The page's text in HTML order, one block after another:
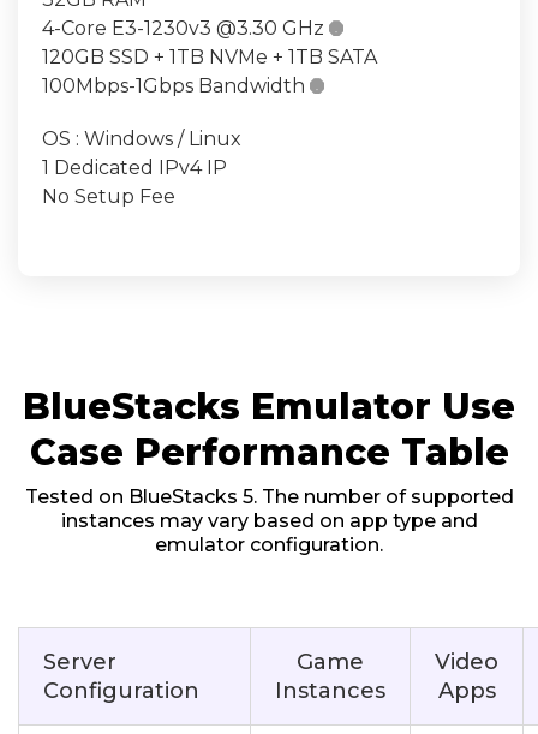
4-Core E3-1230v3 @3.30 GHz 
120GB SSD + 1TB NVMe + 1TB SATA
100Mbps-1Gbps Bandwidth 
OS : Windows / Linux
1 Dedicated IPv4 IP
No Setup Fee
BlueStacks Emulator Use
Case Performance Table
Tested on BlueStacks 5. The number of supported
instances may vary based on app type and
emulator configuration.
Server
Configuration
Game
Instances
Video
Apps